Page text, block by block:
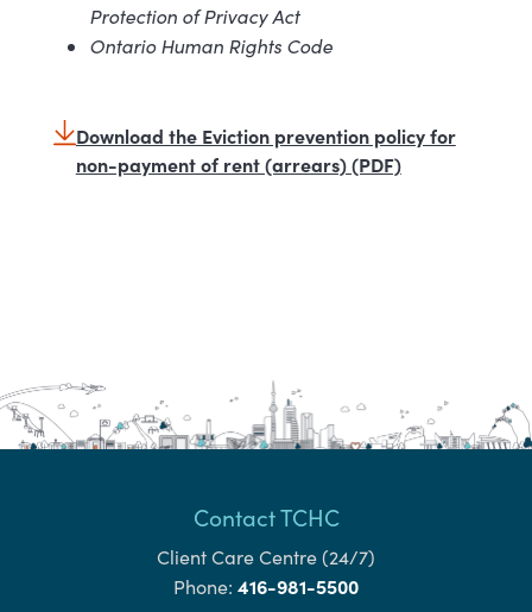
Protection of PrivacyAct
Ontario Human Rights Code
Download the Eviction prevention policy for
non-payment of rent (arrears) (PDF)
Contact TCHC
Client Care Centre (24/7)
Phone: 416-981-5500